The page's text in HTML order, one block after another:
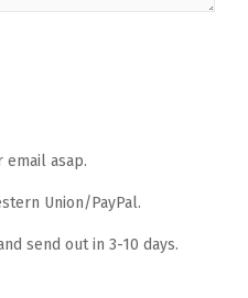
asap.
Union/PayPal.
send out in 3-10 days.